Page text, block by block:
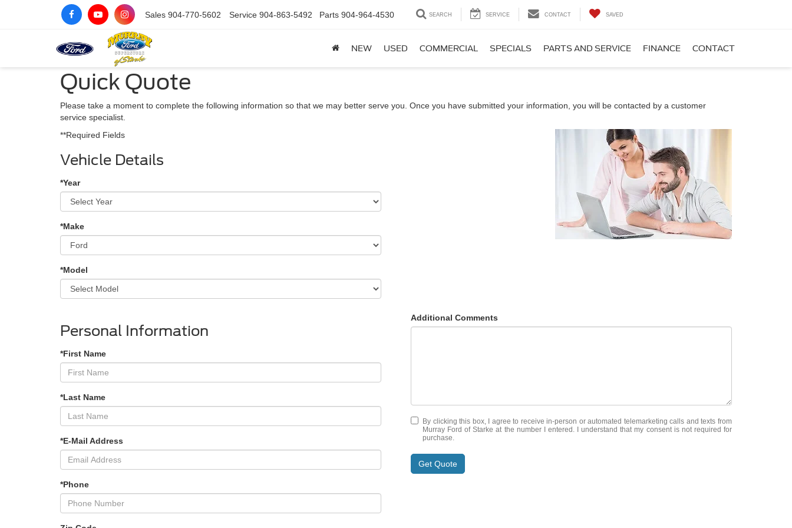
Sales 904-770-5602 Service 904-863-5492 Parts 904-964-4530 SEARCH SERVICE CONTACT SAVED
NEW USED COMMERCIAL SPECIALS PARTS AND SERVICE FINANCE CONTACT
Quick Quote
Please take a moment to complete the following information so that we may better serve you. Once you have submitted your information, you will be contacted by a customer
service specialist.
**Required Fields
Vehicle Details
*Year
*Make
*Model
Personal Information
*First Name
*Last Name
*E-Mail Address
*Phone
Additional Comments
By clicking this box, I agree to receive in-person or automated telemarketing calls and texts from
Murray Ford of Starke at the number I entered. I understand that my consent is not required for
purchase.
Get Quote